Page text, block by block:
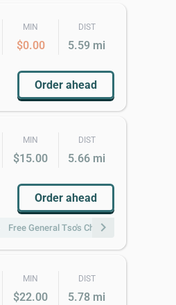
MIN
$0.00
DIST
5.59 mi
Order ahead
MIN
$15.00
DIST
5.66 mi
Order ahead
Free General Tso's Chicken (Pt.) w
chevron_right
MIN
$22.00
DIST
5.78 mi